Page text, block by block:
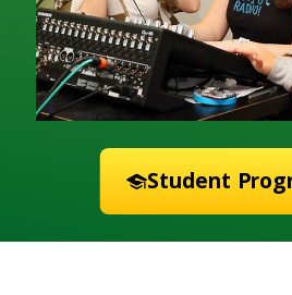
Student